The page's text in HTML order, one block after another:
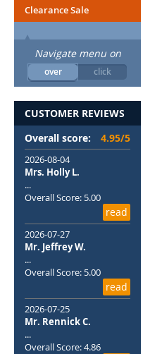
Clearance Sale
Navigate menu on
over click
CUSTOMER REVIEWS
Overall score:
4.95/5
2026-08-04
Mrs. Holly L.
...
Overall Score: 5.00
read
2026-07-27
Mr. Jeffrey W.
...
Overall Score: 5.00
read
2026-07-25
Mr. Rennick C.
...
Overall Score: 4.86